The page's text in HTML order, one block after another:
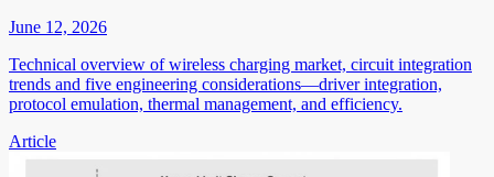
June 12, 2026
Technical overview of wireless charging market, circuit integration
trends and five engineering considerations—driver integration,
protocol emulation, thermal management, and efficiency.
Article